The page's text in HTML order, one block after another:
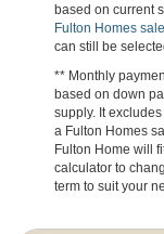
based on current
Fulton Homes
can still be
** Monthly
based on down
supply. It
a Fulton Homes
Fulton Home will
calculator to
term to suit your